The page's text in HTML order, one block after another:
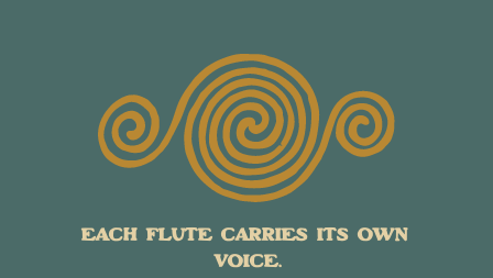
EACH FLUTE CARRIES ITS OWN
VOICE.